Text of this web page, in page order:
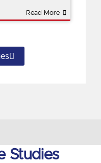
Read More
Studies